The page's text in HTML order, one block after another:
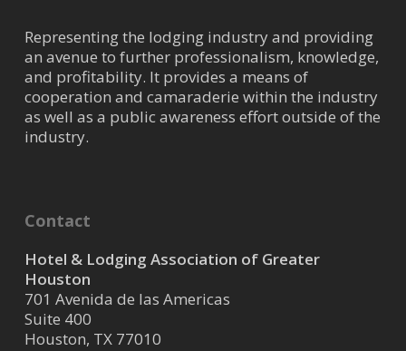
Representing the lodging industry and providing
an avenue to further professionalism, knowledge,
and profitability. It provides a means of
cooperation and camaraderie within the industry
as well as a public awareness effort outside of the
industry.
Contact
Hotel & Lodging Association of Greater
Houston
701 Avenida de las Americas
Suite 400
Houston, TX 77010